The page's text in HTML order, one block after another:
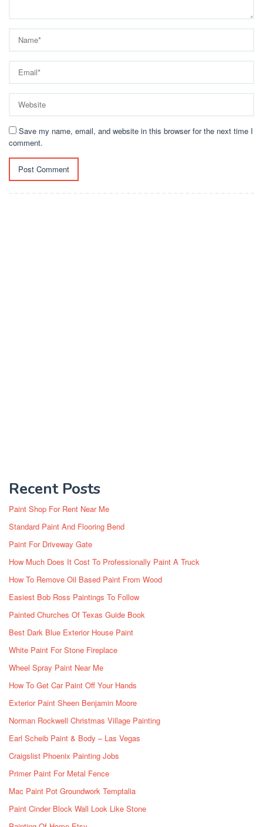
Save my name, email, and website in this browser for the next time I
comment.
Recent Posts
Paint Shop For Rent Near Me
Standard Paint And Flooring Bend
Paint For Driveway Gate
How Much Does It Cost To Professionally Paint A Truck
How To Remove Oil Based Paint From Wood
Easiest Bob Ross Paintings To Follow
Painted Churches Of Texas Guide Book
Best Dark Blue Exterior House Paint
White Paint For Stone Fireplace
Wheel Spray Paint Near Me
How To Get Car Paint Off Your Hands
Exterior Paint Sheen Benjamin Moore
Norman Rockwell Christmas Village Painting
Earl Scheib Paint & Body – Las Vegas
Craigslist Phoenix Painting Jobs
Primer Paint For Metal Fence
Mac Paint Pot Groundwork Temptalia
Paint Cinder Block Wall Look Like Stone